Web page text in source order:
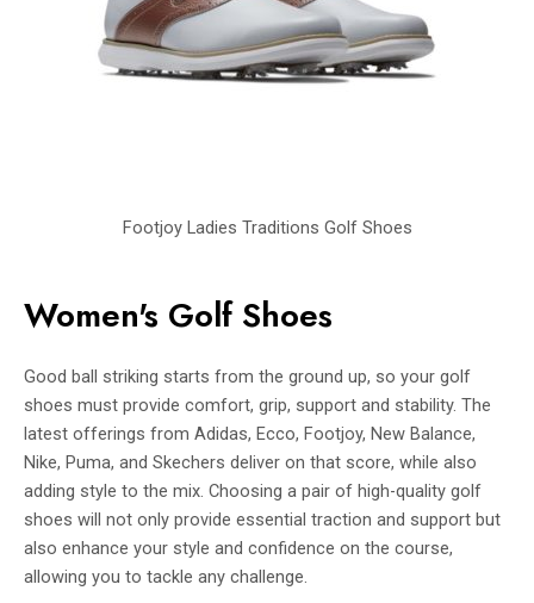
Women's Golf Shoes
Good ball striking starts from the ground up, so your golf
shoes must provide comfort, grip, support and stability. The
latest offerings from Adidas, Ecco, Footjoy, New Balance,
Nike, Puma, and Skechers deliver on that score, while also
adding style to the mix. Choosing a pair of high-quality golf
shoes will not only provide essential traction and support but
also enhance your style and confidence on the course,
allowing you to tackle any challenge.
Footjoy Ladies Traditions Golf Shoes